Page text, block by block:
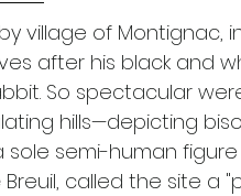
village of Montignac,
after his black and
So spectacular
hills—depicting
sole semi-human
called the site a